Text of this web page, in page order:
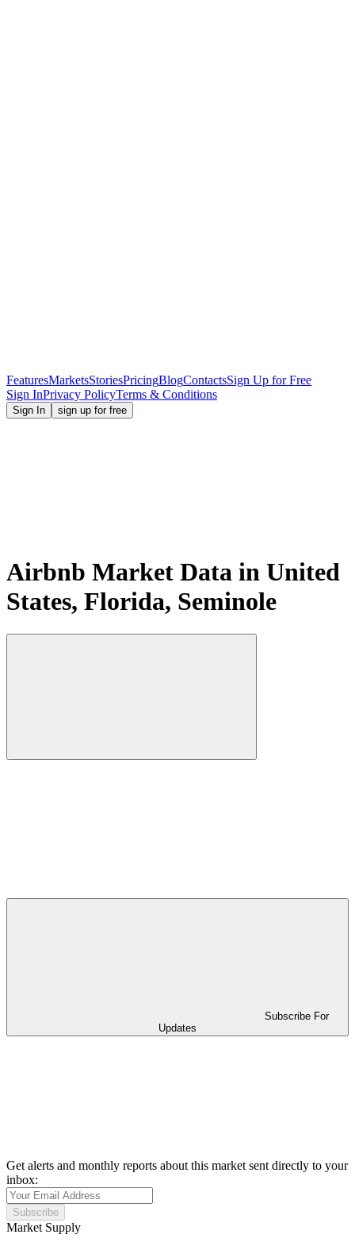
FeaturesMarketsStoriesPricingBlogContactsSign Up for Free
Sign InPrivacy PolicyTerms & Conditions
Sign In sign up for free
Airbnb Market Data in United
States, Florida, Seminole
Subscribe For
Updates
Get alerts and monthly reports about this market sent directly to your
inbox:
Subscribe
Market Supply